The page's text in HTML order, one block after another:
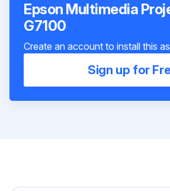
Epson Multimedia
G7100
Create an account to install this
Sign up for